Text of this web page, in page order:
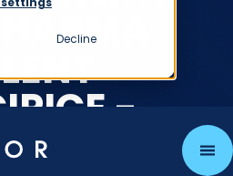
Decline
-
2